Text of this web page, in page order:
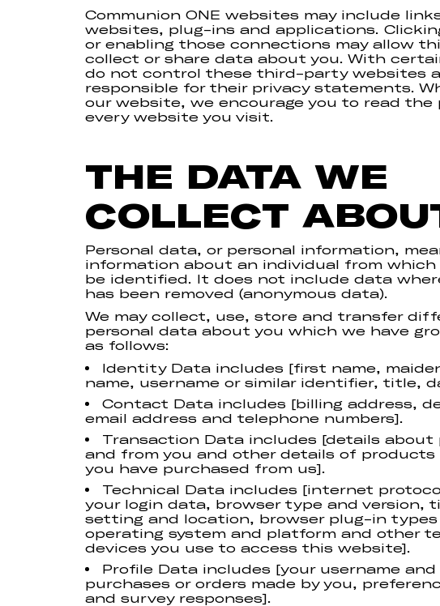
Communion ONE websites may include
websites, plug-ins and applications.
or enabling those connections may allow
collect or share data about you. With
do not control these third-party websites
responsible for their privacy statements.
our website, we encourage you to read the
every website you visit.
THE DATA WE
COLLECT
Personal data, or personal information,
information about an individual from
be identified. It does not include data
has been removed (anonymous data).
We may collect, use, store and transfer
personal data about you which we have
as follows:
Identity Data includes [first name,
name, username or similar identifier, title,
Contact Data includes [billing address,
email address and telephone numbers].
Transaction Data includes [details about
and from you and other details of products
you have purchased from us].
Technical Data includes [internet
your login data, browser type and version,
setting and location, browser plug-in types
operating system and platform and other
devices you use to access this website].
Profile Data includes [your username
purchases or orders made by you,
and survey responses].